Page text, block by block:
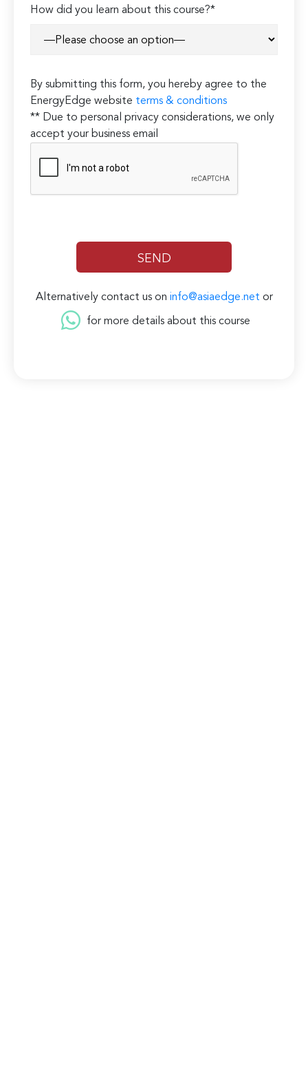
How did you learn about this course?*
By submitting this form, you hereby agree to the
EnergyEdge website terms & conditions
** Due to personal privacy considerations, we only
accept your business email
Alternatively contact us on info@asiaedge.net or
for more details about this course